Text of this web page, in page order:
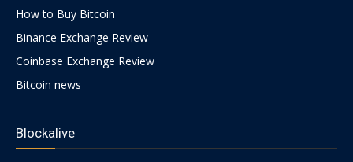
Crypto
Analysis
How to Buy Bitcoin
Binance Exchange Review
Coinbase Exchange Review
Bitcoin news
Blockalive